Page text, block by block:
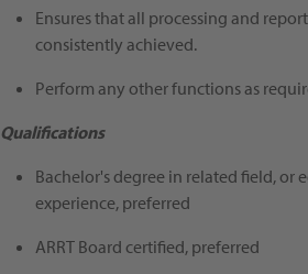
Ensures that all processing and
consistently achieved.
Perform any other functions as
Qualifications
Bachelor's degree in related field, or
experience, preferred
ARRT Board certified, preferred